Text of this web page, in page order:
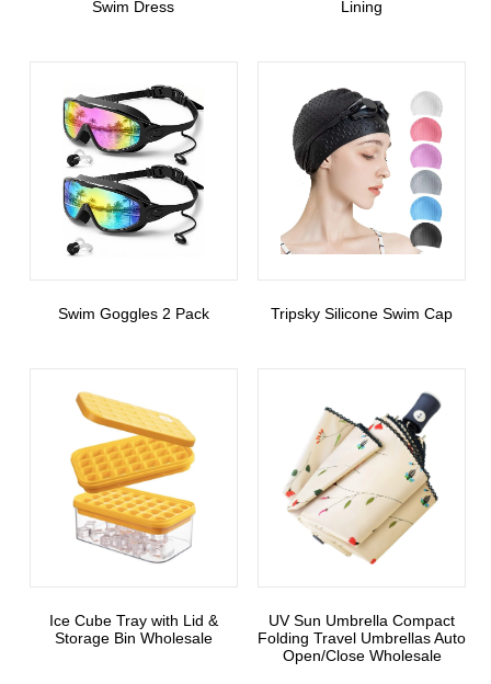
Lining
Swim Dress
Tripsky Silicone Swim Cap
Swim Goggles 2 Pack
UV Sun Umbrella Compact
Folding Travel Umbrellas Auto
Open/Close Wholesale
Ice Cube Tray with Lid &
Storage Bin Wholesale